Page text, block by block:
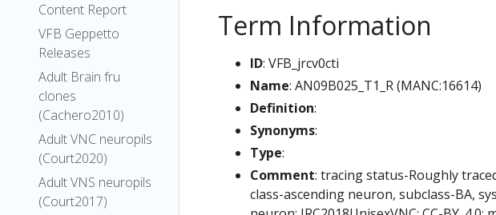
Content Report
VFB Geppetto
Releases
Adult Brain fru
clones
(Cachero2010)
Adult VNC neuropils
(Court2020)
Adult VNS neuropils
(Court2017)
Term Information
ID: VFB_jrcv0cti
Name: AN09B025_T1_R (MANC:16614)
Definition:
Synonyms:
Type:
Comment: tracing status-Roughly
class-ascending neuron, subclass-BA,